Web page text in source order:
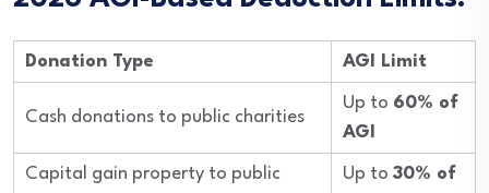
Donation Type AGI Limit
Cash donations to public charities
Up to 60% of
AGI
Capital gain property to public
Up to 30% of